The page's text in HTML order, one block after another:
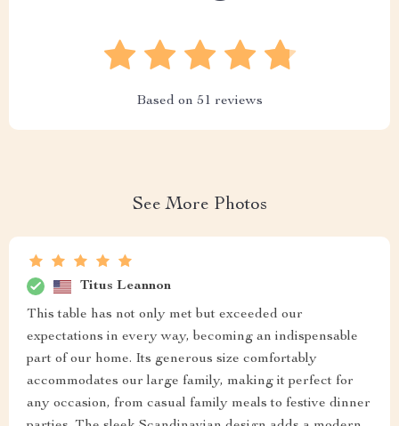
Based on 51 reviews
See More Photos
Titus Leannon
This table has not only met but exceeded our
expectations in every way, becoming an indispensable
part of our home. Its generous size comfortably
accommodates our large family, making it perfect for
any occasion, from casual family meals to festive dinner